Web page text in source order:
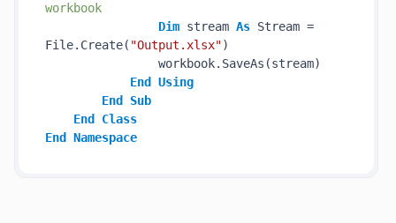
workbook
Dim stream As Stream =
File.Create( "Output.xlsx")
workbook.SaveAs(stream)
End
Using
End
Sub
End
Class
End
Namespace